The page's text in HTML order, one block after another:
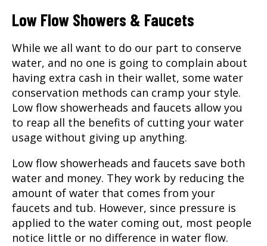
Low Flow Showers & Faucets
While we all want to do our part to conserve
water, and no one is going to complain about
having extra cash in their wallet, some water
conservation methods can cramp your style.
Low flow showerheads and faucets allow you
to reap all the benefits of cutting your water
usage without giving up anything.
Low flow showerheads and faucets save both
water and money. They work by reducing the
amount of water that comes from your
faucets and tub. However, since pressure is
applied to the water coming out, most people
notice little or no difference in water flow.